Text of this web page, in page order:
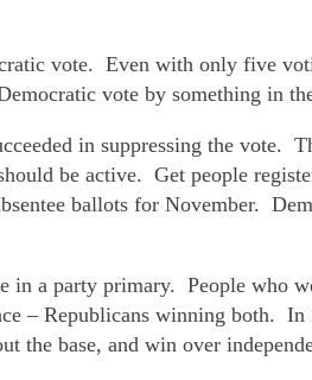
vote. Even with only five
vote by something in
in suppressing the vote.
be active. Get people
ballots for November.
in a party primary. People who
– Republicans winning both.
the base, and win over